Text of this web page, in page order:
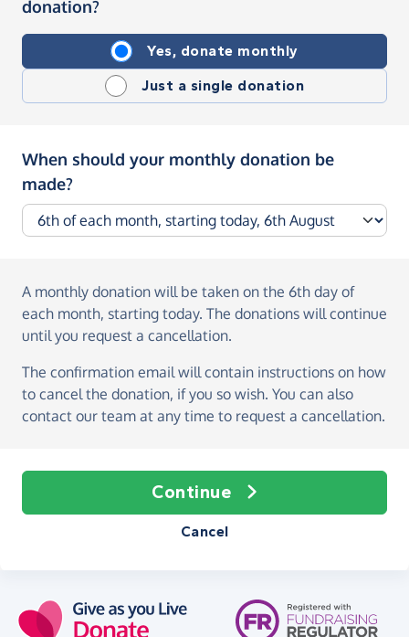
donation?
Yes, donate monthly
Just a single donation
When should your monthly donation be
made?
A monthly donation will be taken on the 6th day of
each month, starting today. The donations will continue
until you request a cancellation.
The confirmation email will contain instructions on how
to cancel the donation, if you so wish. You can also
contact our team at any time to request a cancellation.
Continue
Cancel